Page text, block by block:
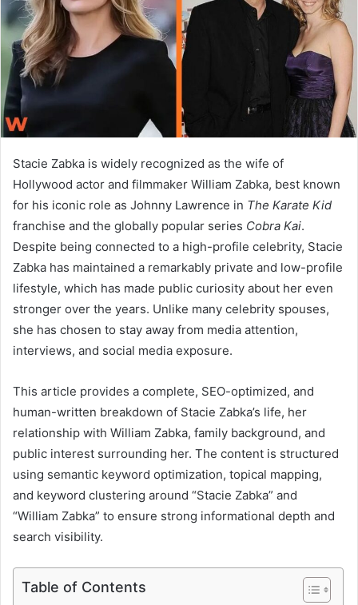
e
m
a
Stacie Zabka is widely recognized as the wife of
Hollywood actor and filmmaker William Zabka, best known
for his iconic role as Johnny Lawrence in The Karate Kid
franchise and the globally popular series Cobra Kai.
Despite being connected to a high-profile celebrity, Stacie
Zabka has maintained a remarkably private and low-profile
lifestyle, which has made public curiosity about her even
stronger over the years. Unlike many celebrity spouses,
she has chosen to stay away from media attention,
interviews, and social media exposure.
This article provides a complete, SEO-optimized, and
human-written breakdown of Stacie Zabka’s life, her
relationship with William Zabka, family background, and
public interest surrounding her. The content is structured
using semantic keyword optimization, topical mapping,
and keyword clustering around “Stacie Zabka” and
“William Zabka” to ensure strong informational depth and
search visibility.
Table of Contents